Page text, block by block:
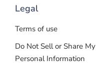
Legal
Terms of use
Do Not Sell or Share My
Personal Information